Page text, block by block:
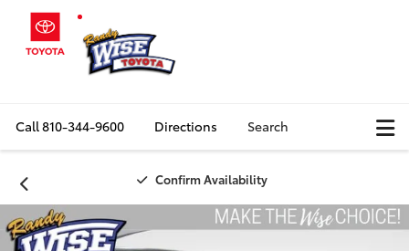
Call810-344-9600 Directions Search
Confirm Availability